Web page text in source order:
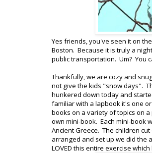
Yes friends, you've seen it on
Boston. Because it is truly a
public transportation. Um? You
Thankfully, we are cozy and
not give the kids "snow days".
hunkered down today and
familiar with a lapbook it's one
books on a variety of topics on
own mini-book. Each mini-book
Ancient Greece. The children
arranged and set up we did the
LOVED this entire exercise